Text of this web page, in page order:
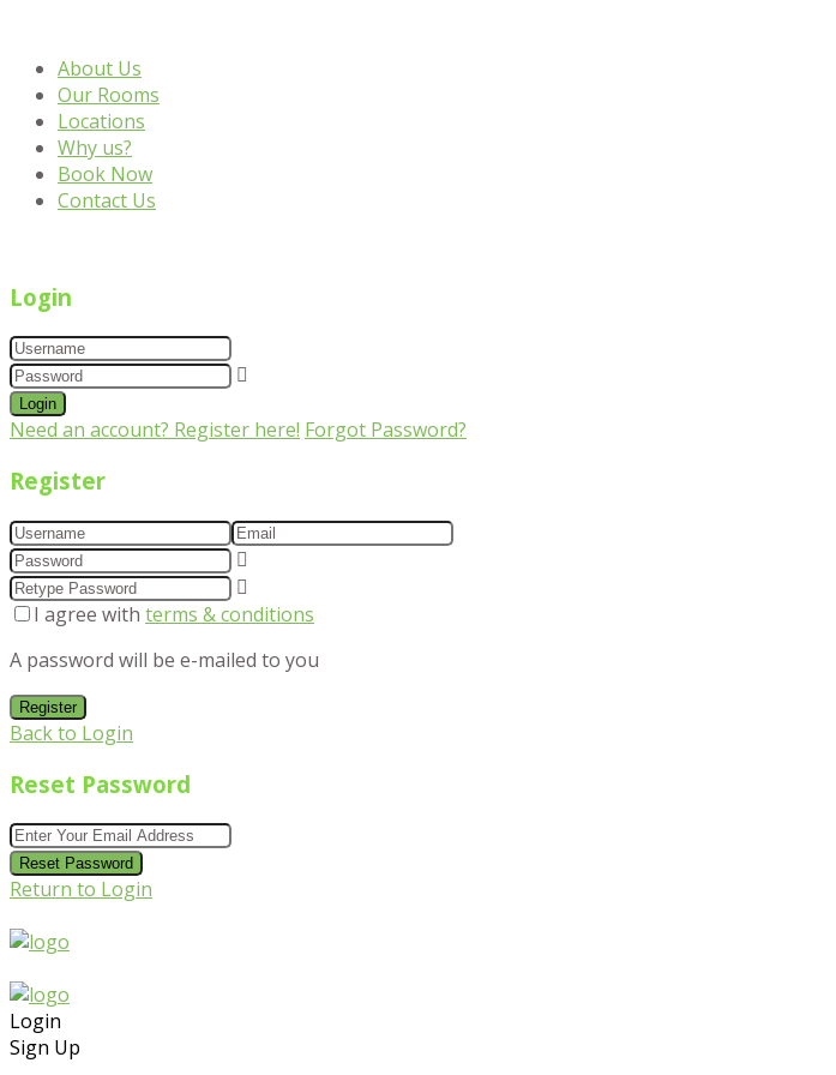
About Us
Our Rooms
Locations
Why us?
Book Now
Contact Us
Login
Login
Need an account? Register here! Forgot Password?
Register
I agree with terms & conditions
A password will be e-mailed to you
Register
Back to Login
Reset Password
Reset Password
Return to Login
Login
Sign Up